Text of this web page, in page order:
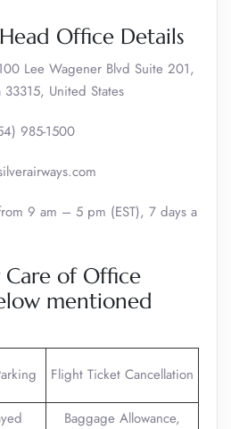
Office Details
Lee Wagener Blvd Suite 201,
United States
985-1500
9 am – 5 pm (EST), 7 days a
of Office
mentioned
Flight Ticket Cancellation
Baggage Allowance,